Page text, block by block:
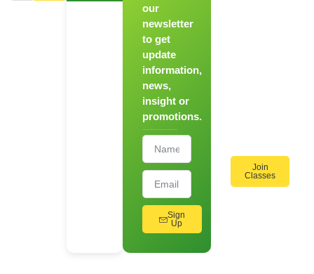
our
newsletter
to get
update
information,
news,
insight or
promotions.
Sign
Up
Join
Classes